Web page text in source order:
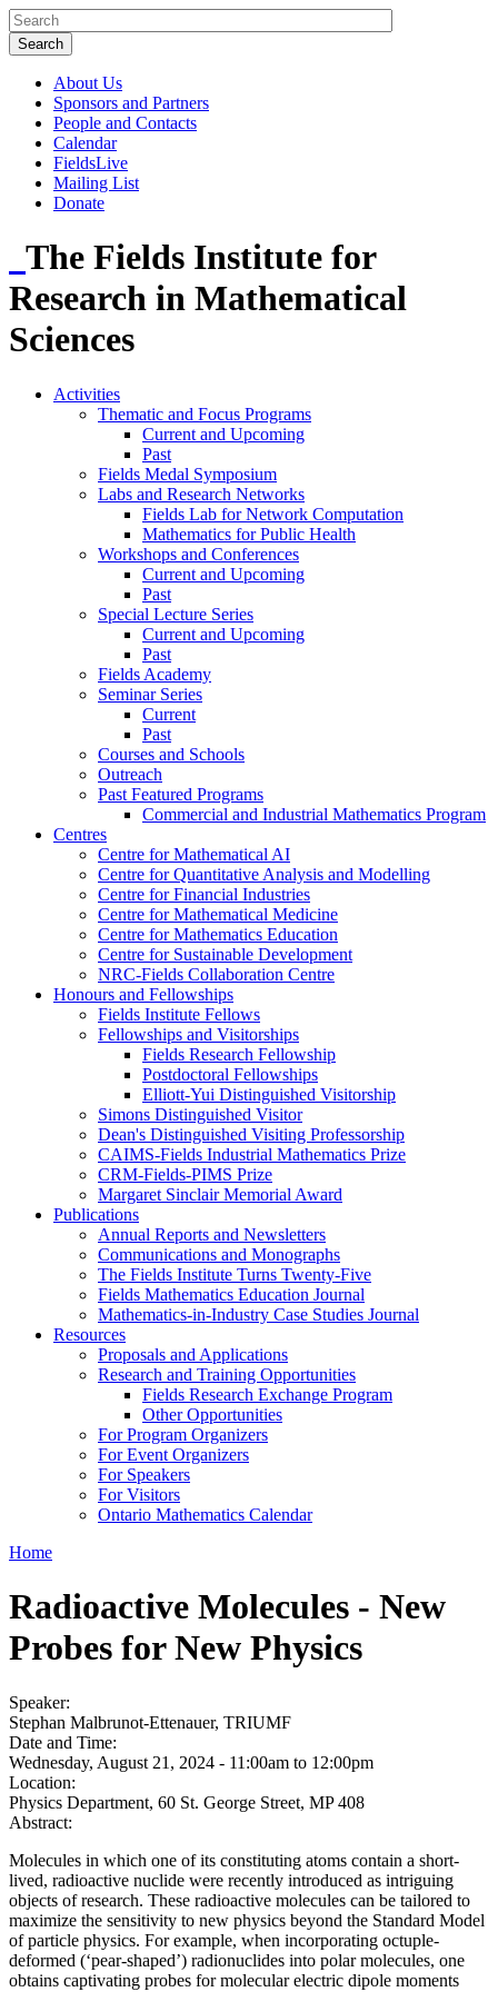
About Us
Sponsors and Partners
People and Contacts
Calendar
FieldsLive
Mailing List
Donate
The Fields Institute for
Research in Mathematical
Sciences
Activities
Thematic and Focus Programs
Current and Upcoming
Past
Fields Medal Symposium
Labs and Research Networks
Fields Lab for Network Computation
Mathematics for Public Health
Workshops and Conferences
Current and Upcoming
Past
Special Lecture Series
Current and Upcoming
Past
Fields Academy
Seminar Series
Current
Past
Courses and Schools
Outreach
Past Featured Programs
Commercial and Industrial Mathematics Program
Centres
Centre for Mathematical AI
Centre for Quantitative Analysis and Modelling
Centre for Financial Industries
Centre for Mathematical Medicine
Centre for Mathematics Education
Centre for Sustainable Development
NRC-Fields Collaboration Centre
Honours and Fellowships
Fields Institute Fellows
Fellowships and Visitorships
Fields Research Fellowship
Postdoctoral Fellowships
Elliott-Yui Distinguished Visitorship
Simons Distinguished Visitor
Dean's Distinguished Visiting Professorship
CAIMS-Fields Industrial Mathematics Prize
CRM-Fields-PIMS Prize
Margaret Sinclair Memorial Award
Publications
Annual Reports and Newsletters
Communications and Monographs
The Fields Institute Turns Twenty-Five
Fields Mathematics Education Journal
Mathematics-in-Industry Case Studies Journal
Resources
Proposals and Applications
Research and Training Opportunities
Fields Research Exchange Program
Other Opportunities
For Program Organizers
For Event Organizers
For Speakers
For Visitors
Ontario Mathematics Calendar
Home
Radioactive Molecules - New
Probes for New Physics
Speaker:
Stephan Malbrunot-Ettenauer, TRIUMF
Date and Time:
Wednesday, August 21, 2024 - 11:00am to 12:00pm
Location:
Physics Department, 60 St. George Street, MP 408
Abstract:
Molecules in which one of its constituting atoms contain a short-
lived, radioactive nuclide were recently introduced as intriguing
objects of research. These radioactive molecules can be tailored to
maximize the sensitivity to new physics beyond the Standard Model
of particle physics. For example, when incorporating octuple-
deformed (‘pear-shaped’) radionuclides into polar molecules, one
obtains captivating probes for molecular electric dipole moments